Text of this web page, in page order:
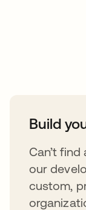
Build
Can’t
our
custom,